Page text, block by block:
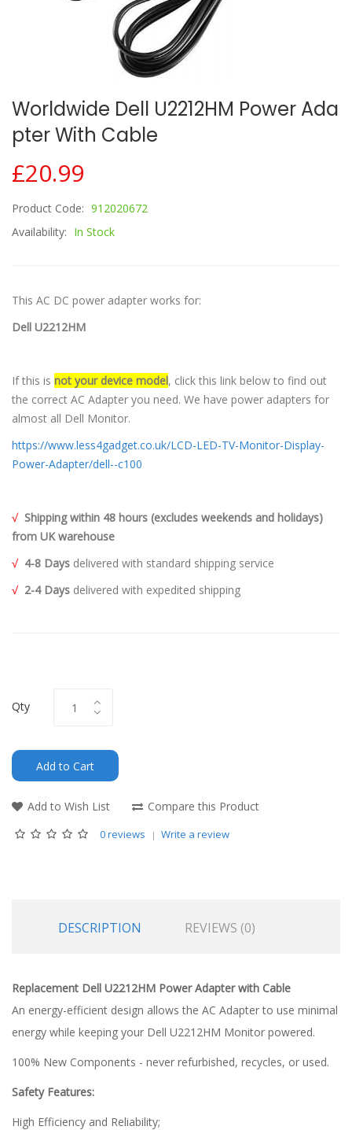
Worldwide Dell U2212HM Power Ada
Pter With Cable
£20.99
Product Code: 912020672
Availability: In Stock
This AC DC power adapter works for:
Dell U2212HM
If this is not your device model, click this link below to find out
the correct AC Adapter you need. We have power adapters for
almost all Dell Monitor.
https://www.less4gadget.co.uk/LCD-LED-TV-Monitor-Display-
Power-Adapter/dell--c100
√ Shipping within 48 hours (excludes weekends and holidays)
from UK warehouse
√ 4-8 Days delivered with standard shipping service
√ 2-4 Days delivered with expedited shipping
Qty
Add to Cart
Add to Wish List Compare this Product
0 reviews Write a review
DESCRIPTION REVIEWS (0)
Replacement Dell U2212HM Power Adapter with Cable
An energy-efficient design allows the AC Adapter to use minimal
energy while keeping your Dell U2212HM Monitor powered.
100% New Components - never refurbished, recycles, or used.
Safety Features:
High Efficiency and Reliability;